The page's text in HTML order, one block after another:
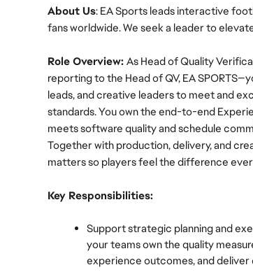
About Us: EA Sports leads interactive
fans worldwide. We seek a leader to
Role Overview: As Head of Quality
reporting to the Head of QV, EA
leads, and creative leaders to meet and
standards. You own the end-to-end
meets software quality and schedule
Together with production, delivery, and
matters so players feel the difference
Key Responsibilities:
Support strategic planning and
your teams own the quality
experience outcomes, and